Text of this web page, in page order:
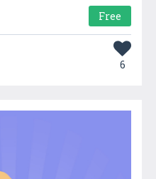
Free
6